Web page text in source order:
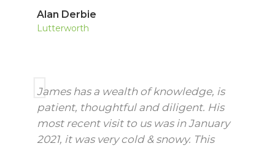
Alan Derbie
Lutterworth
James has a wealth of knowledge, is
patient, thoughtful and diligent. His
most recent visit to us was in January
2021, it was very cold & snowy. This